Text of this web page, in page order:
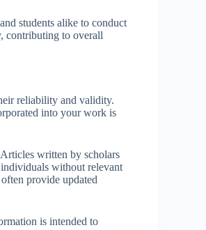
students alike to conduct
contributing to overall
reliability and validity.
into your work is
written by scholars
without relevant
provide updated
is intended to